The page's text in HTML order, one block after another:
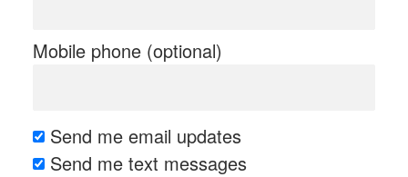
Mobile phone (optional)
Send me email updates
Send me text messages